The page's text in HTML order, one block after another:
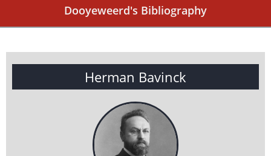
Dooyeweerd's Bibliography
Herman Bavinck